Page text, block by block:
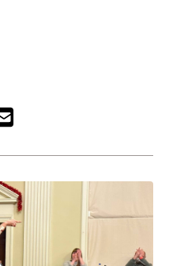
EMAIL